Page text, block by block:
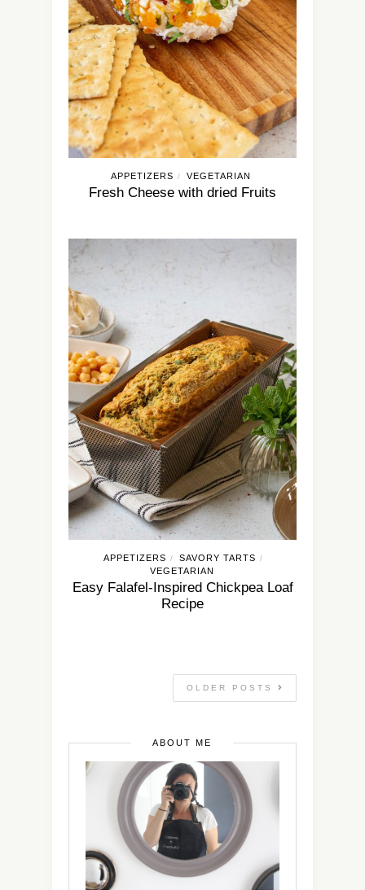
APPETIZERS / VEGETARIAN
Fresh Cheese with dried Fruits
APPETIZERS / SAVORY TARTS /
VEGETARIAN
Easy Falafel-Inspired Chickpea Loaf
Recipe
OLDER POSTS
ABOUT ME